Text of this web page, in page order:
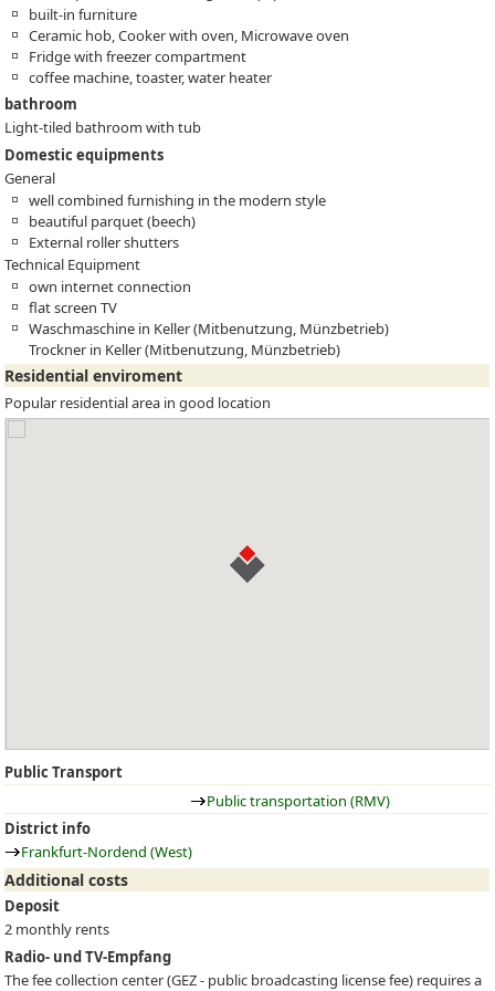
built-in furniture
Ceramic hob, Cooker with oven, Microwave oven
Fridge with freezer compartment
coffee machine, toaster, water heater
bathroom
Light-tiled bathroom with tub
Domestic equipments
General
well combined furnishing in the modern style
beautiful parquet (beech)
External roller shutters
Technical Equipment
own internet connection
flat screen TV
Waschmaschine in Keller (Mitbenutzung, Münzbetrieb)
Trockner in Keller (Mitbenutzung, Münzbetrieb)
Residential enviroment
Popular residential area in good location
Public Transport
Public transportation (RMV)
District info
Frankfurt-Nordend (West)
Additional costs
Deposit
2 monthly rents
Radio- und TV-Empfang
The fee collection center (GEZ- public broadcasting license fee) requires a